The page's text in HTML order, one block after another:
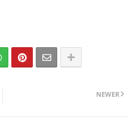
NEWER